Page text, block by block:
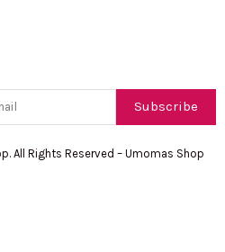
Subscribe
All Rights Reserved – Umomas Shop